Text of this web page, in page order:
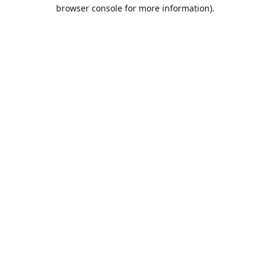
browser console for more information).